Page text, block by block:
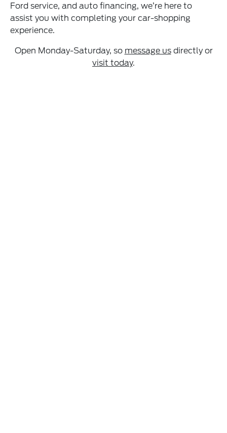
Ford service, and auto financing, we’re here to
assist you with completing your car-shopping
experience.
Open Monday-Saturday, so message usdirectly or
visit today.